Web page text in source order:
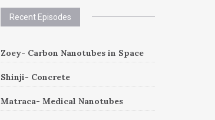
Recent Episodes
Zoey- Carbon Nanotubes in Space
Shinji- Concrete
Matraca- Medical Nanotubes